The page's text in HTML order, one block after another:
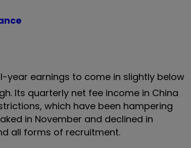
earnings to come in slightly below
Its quarterly net fee income in China
which have been hampering
in November and declined in
all forms of recruitment.